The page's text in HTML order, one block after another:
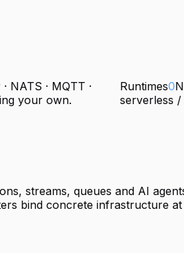
NATS · MQTT ·
your own.
Runtimes0
serverless
streams, queues and AI
bind concrete infrastructure